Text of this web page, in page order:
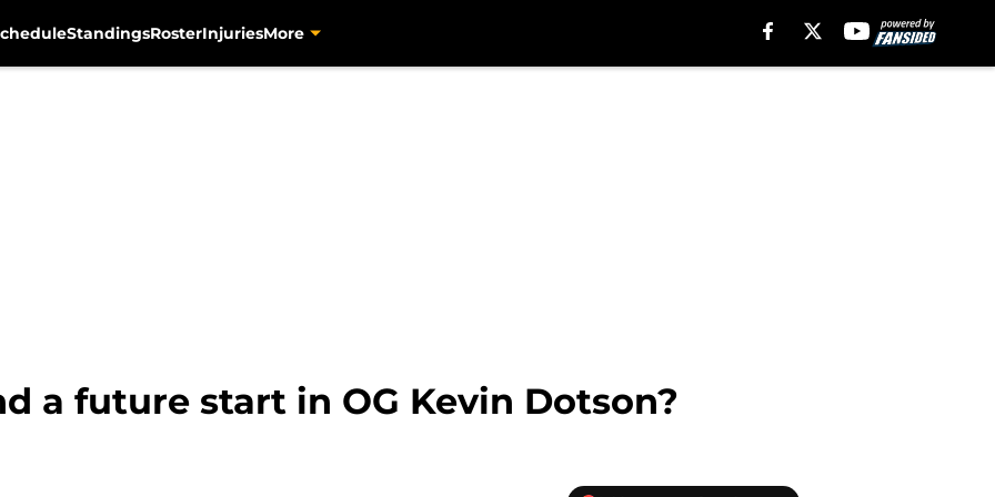
StandingsRosterInjuriesMore
a future start in OG Kevin Dotson?